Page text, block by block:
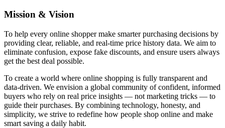
Mission & Vision
To help every online shopper make smarter purchasing decisions by
providing clear, reliable, and real-time price history data. We aim to
eliminate confusion, expose fake discounts, and ensure users always
get the best deal possible.
To create a world where online shopping is fully transparent and
data-driven. We envision a global community of confident, informed
buyers who rely on real price insights — not marketing tricks — to
guide their purchases. By combining technology, honesty, and
simplicity, we strive to redefine how people shop online and make
smart saving a daily habit.